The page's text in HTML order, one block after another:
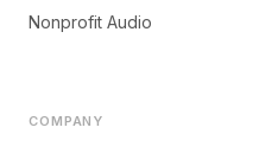
Nonprofit Audio
COMPANY